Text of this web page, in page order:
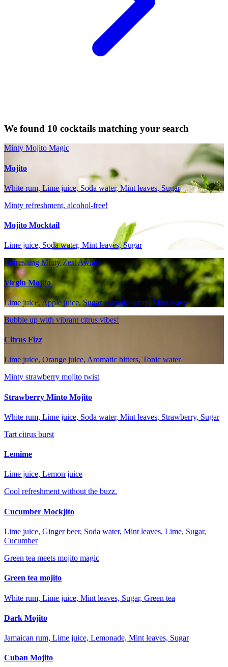
We found 10 cocktails matching your search
Minty Mojito Magic
Mojito
White rum, Lime juice, Soda water, Mint leaves, Sugar
Minty refreshment, alcohol-free!
Mojito Mocktail
Lime juice, Soda water, Mint leaves, Sugar
Refreshing Minty Zest Awaits
Virgin Mojito
Lime juice, Apple juice, Sugar / simple syrup, Mint leaves
Bubble up with vibrant citrus vibes!
Citrus Fizz
Lime juice, Orange juice, Aromatic bitters, Tonic water
Minty strawberry mojito twist
Strawberry Minto Mojito
White rum, Lime juice, Soda water, Mint leaves, Strawberry, Sugar
Tart citrus burst
Lemime
Lime juice, Lemon juice
Cool refreshment without the buzz.
Cucumber Mockjito
Lime juice, Ginger beer, Soda water, Mint leaves, Lime, Sugar,
Cucumber
Green tea meets mojito magic
Green tea mojito
White rum, Lime juice, Mint leaves, Sugar, Green tea
Dark Mojito
Jamaican rum, Lime juice, Lemonade, Mint leaves, Sugar
Cuban Mojito